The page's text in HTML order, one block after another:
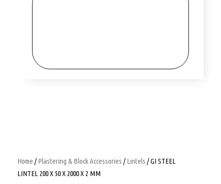
Home /Plastering & Block Accessories /Lintels / GI STEEL
LINTEL 200 X 50 X 2000 X 2 MM